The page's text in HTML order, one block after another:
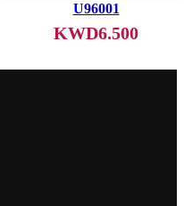
U96001
KWD6.500